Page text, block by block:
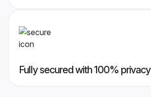
Fully secured with 100% privacy